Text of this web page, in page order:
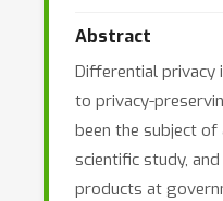
Abstract
Differential privacy
to privacy-
been the subject of
scientific study,
products at